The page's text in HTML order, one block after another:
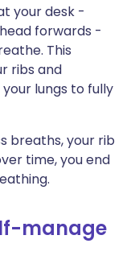
your desk -
forwards -
This
ribs and
lungs to fully
breaths, your rib
time, you end
manage